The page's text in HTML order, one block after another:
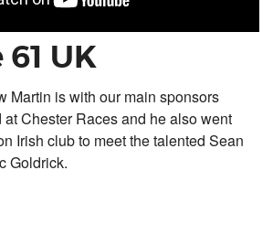
UK
Martin is with our main sponsors
Chester Races and he also went
Irish club to meet the talented Sean
Goldrick.